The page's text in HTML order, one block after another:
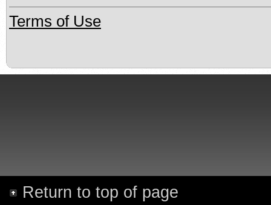
Terms of Use
Return to top of page